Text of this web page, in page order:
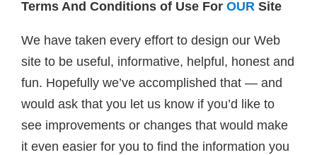
Terms And Conditions of Use ForOUR Site
We have taken every effort to design our Web
site to be useful, informative, helpful, honest and
fun. Hopefully we’ve accomplished that — and
would ask that you let us know if you’d like to
see improvements or changes that would make
it even easier for you to find the information you